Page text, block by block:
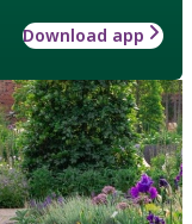
Download app